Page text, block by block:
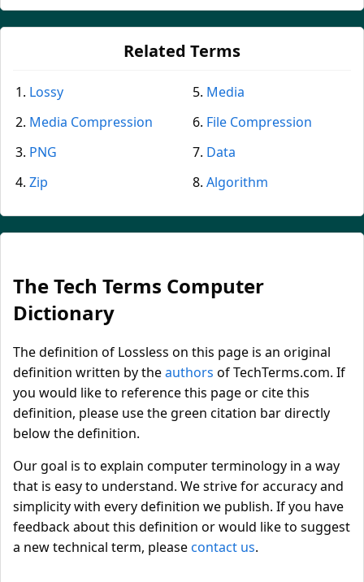
Related Terms
Lossy
Media Compression
PNG
Zip
Media
File Compression
Data
Algorithm
The Tech Terms Computer
Dictionary
The definition of Lossless on this page is an original
definition written by theauthors of TechTerms.com. If
you would like to reference this page or cite this
definition, please use the green citation bar directly
below the definition.
Our goal is to explain computer terminology in a way
that is easy to understand. We strive for accuracy and
simplicity with every definition we publish. If you have
feedback about this definition or would like to suggest
a new technical term, pleasecontact us.